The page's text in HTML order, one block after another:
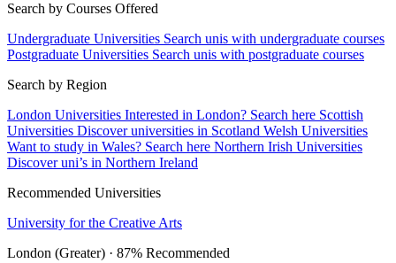
Search by Courses Offered
Undergraduate Universities Search unis with undergraduate courses
Postgraduate Universities Search unis with postgraduate courses
Search by Region
London Universities Interested in London? Search here Scottish
Universities Discover universities in Scotland Welsh Universities
Want to study in Wales? Search here Northern Irish Universities
Discover uni’s in Northern Ireland
Recommended Universities
University for the Creative Arts
London (Greater) · 87% Recommended